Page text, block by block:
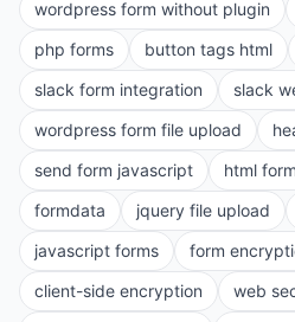
wordpress form without plugin
php forms
button tags html
slack form integration
slack
wordpress form file upload
send form javascript
html
formdata
jquery file upload
javascript forms
form
client-side encryption
web